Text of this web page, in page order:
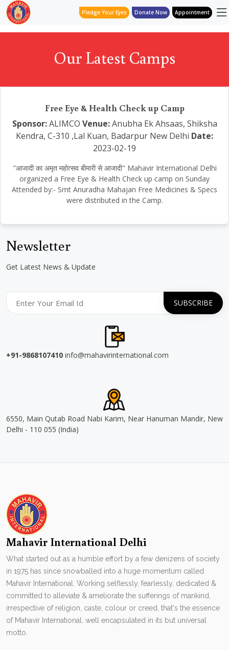
Pledge Your Eyes Donate Now Appointment
Our Latest Camps
Free Eye & Health Check up Camp
Sponsor:ALIMCO Venue:Anubha Ek Ahsaas, Shiksha
Kendra, C-310 ,Lal Kuan, Badarpur New Delhi Date:
2023-02-19
"आजादी का अमृत महोत्सव बीमारी से आजादी" Mahavir International Delhi
organized a Free Eye & Health Check up camp on Sunday
Attended by:- Smt Anuradha Mahajan Free Medicines & Specs
were distributed in the Camp.
Newsletter
Get Latest News & Update
+91-9868107410 info@mahavirinternational.com
6550, Main Qutab Road Nabi Karim, Near Hanuman Mandir, New
Delhi - 110 055 (India)
Mahavir International Delhi
What started out as a humble effort by a few denizens of society
in 1975 has since snowballed into a huge momentum called
Mahavir International. Working selflessly, fearlessly, dedicated &
committed to alleviate & ameliorate the sufferings of mankind,
irrespective of religion, caste, colour or creed, that's the essence
of Mahavir International. well encapsulated in its but universal
motto.